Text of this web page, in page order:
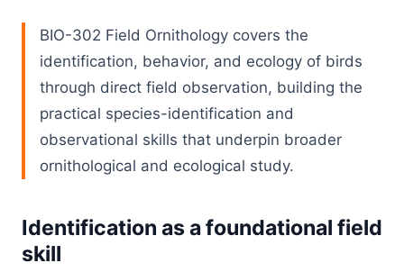
BIO-302 Field Ornithology covers the
identification, behavior, and ecology of birds
through direct field observation, building the
practical species-identification and
observational skills that underpin broader
ornithological and ecological study.
Identification as a foundational field
skill